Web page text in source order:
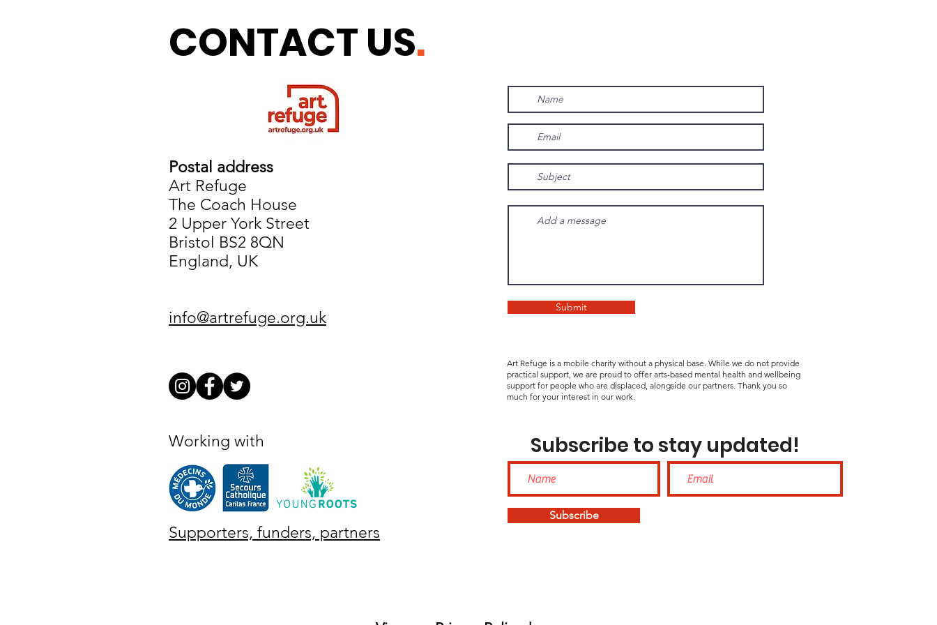
CONTACT US.
Postal address
Art Refuge
The Coach House
2 Upper York Street
Bristol BS2 8QN
England, UK
info@artrefuge.org.uk
Working with
Supporters, funders, partners
Submit
Art Refuge is a mobile charity without a physical base. While we do not provide
practical support, we are proud to offer arts-based mental health and wellbeing
support for people who are displaced, alongside our partners. Thank you so
much for your interest in our work.
Subscribe to stay updated!
Subscribe